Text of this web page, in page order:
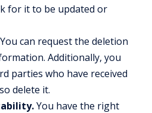
for it to be updated or
You can request the deletion
Additionally, you
parties who have received
delete it.
You have the right